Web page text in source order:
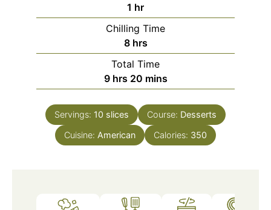
1 hour
hr
Chilling Time
8hours
hrs
Total Time
9hours
hrs 20minutes
mins
Servings: 10 slices Course: Desserts
Cuisine: American Calories: 350